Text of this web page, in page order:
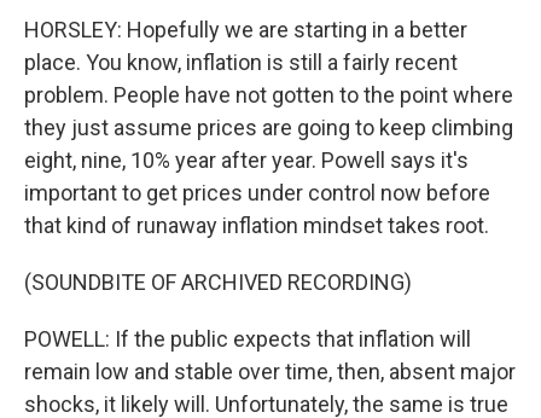
HORSLEY: Hopefully we are starting in a better
place. You know, inflation is still a fairly recent
problem. People have not gotten to the point where
they just assume prices are going to keep climbing
eight, nine, 10% year after year. Powell says it's
important to get prices under control now before
that kind of runaway inflation mindset takes root.
(SOUNDBITE OF ARCHIVED RECORDING)
POWELL: If the public expects that inflation will
remain low and stable over time, then, absent major
shocks, it likely will. Unfortunately, the same is true